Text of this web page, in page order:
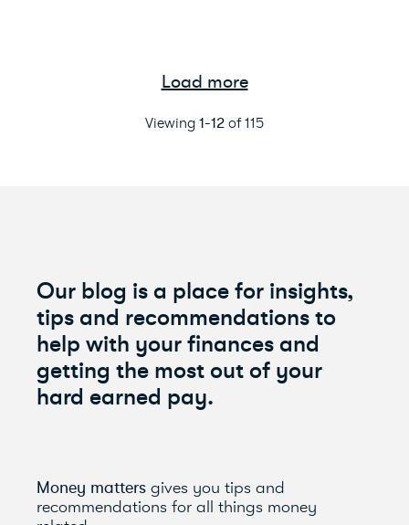
Load more
Viewing 1-12 of115
Our blog is a place for insights,
tips and recommendations to
help with your finances and
getting the most out of your
hard earned pay.
Money matters gives you tips and
recommendations for all things money